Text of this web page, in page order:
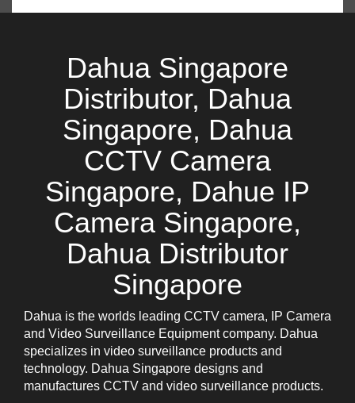
Dahua Singapore
Distributor, Dahua
Singapore, Dahua
CCTV Camera
Singapore, Dahue IP
Camera Singapore,
Dahua Distributor
Singapore
Dahua is the worlds leading CCTV camera, IP Camera
and Video Surveillance Equipment company. Dahua
specializes in video surveillance products and
technology. Dahua Singapore designs and
manufactures CCTV and video surveillance products.